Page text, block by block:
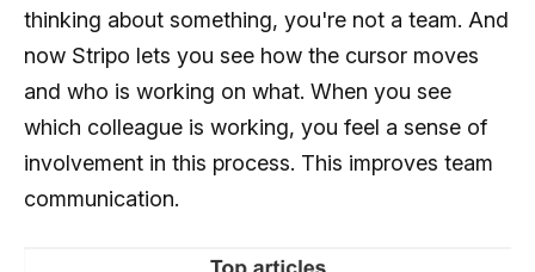
thinking about something, you're not a team. And
now Stripo lets you see how the cursor moves
and who is working on what. When you see
which colleague is working, you feel a sense of
involvement in this process. This improves team
communication.